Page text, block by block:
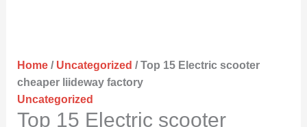
Home/ Uncategorized / Top 15 Electric scooter
cheaper liideway factory
Uncategorized
Top 15 Electric scooter